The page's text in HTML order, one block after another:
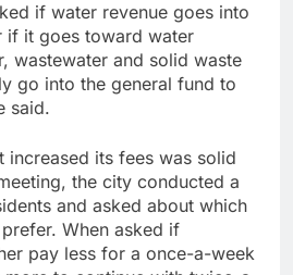
if water revenue goes into
if it goes toward water
wastewater and solid waste
go into the general fund to
said.
increased its fees was solid
the city conducted a
and asked about which
When asked if
pay less for a once-a-week